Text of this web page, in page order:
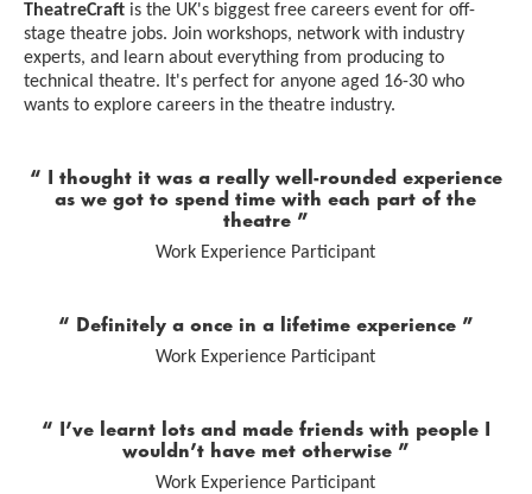
TheatreCraft is the UK's biggest free careers event for off-
stage theatre jobs. Join workshops, network with industry
experts, and learn about everything from producing to
technical theatre. It's perfect for anyone aged 16-30 who
wants to explore careers in the theatre industry.
0 Stars
I thought it was a really well-rounded experience
as we got to spend time with each part of the
theatre
Work Experience Participant
0 Stars
Definitely a once in a lifetime experience
Work Experience Participant
0 Stars
I’ve learnt lots and made friends with people I
wouldn’t have met otherwise
Work Experience Participant